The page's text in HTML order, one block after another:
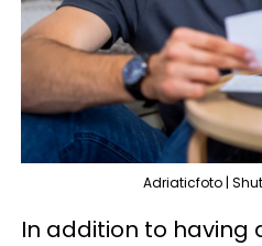
Adriaticfoto |
In addition to having